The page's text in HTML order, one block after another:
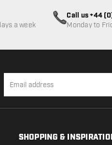
not available
a week
Call us +44
Monday to
SHOPPING &